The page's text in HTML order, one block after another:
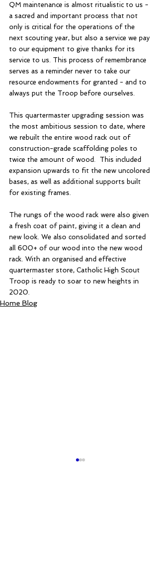
QM maintenance is almost ritualistic to us -
a sacred and important process that not
only is critical for the operations of the
next scouting year, but also a service we pay
to our equipment to give thanks for its
service to us. This process of remembrance
serves as a reminder never to take our
resource endowments for granted - and to
always put the Troop before ourselves.
This quartermaster upgrading session was
the most ambitious session to date, where
we rebuilt the entire wood rack out of
construction-grade scaffolding poles to
twice the amount of wood.  This included
expansion upwards to fit the new uncolored
bases, as well as additional supports built
for existing frames.
The rungs of the wood rack were also given
a fresh coat of paint, giving it a clean and
new look. We also consolidated and sorted
all 600+ of our wood into the new wood
rack. With an organised and effective
quartermaster store, Catholic High Scout
Troop is ready to soar to new heights in
2020.
Home Blog